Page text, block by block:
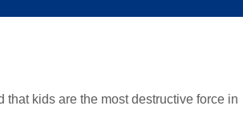
that kids are the most destructive force in